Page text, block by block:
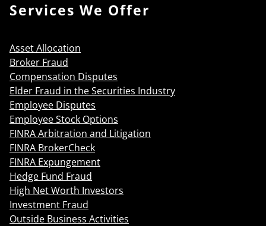
Services We Offer
Asset Allocation
Broker Fraud
Compensation Disputes
Elder Fraud in the Securities Industry
Employee Disputes
Employee Stock Options
FINRA Arbitration and Litigation
FINRA BrokerCheck
FINRA Expungement
Hedge Fund Fraud
High Net Worth Investors
Investment Fraud
Outside Business Activities